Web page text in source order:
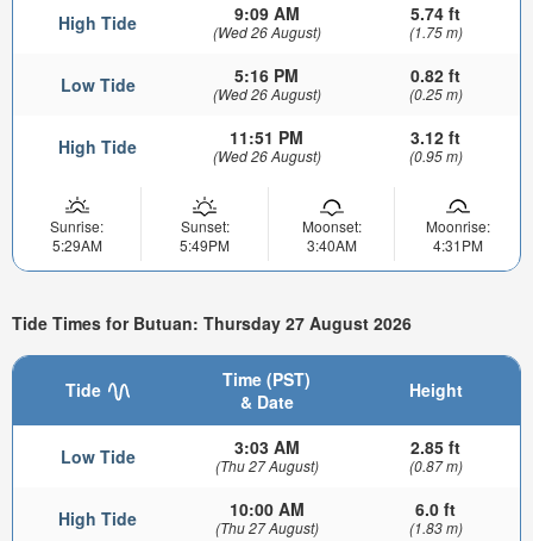
High Tide 9:09 AM
(Wed 26 August)
5.74 ft
(1.75 m)
Low Tide 5:16 PM
(Wed 26 August)
0.82 ft
(0.25 m)
High Tide 11:51 PM
(Wed 26 August)
3.12 ft
(0.95 m)
Sunrise:
5:29AM
Sunset:
5:49PM
Moonset:
3:40AM
Moonrise:
4:31PM
Tide Times for Butuan: Thursday 27 August 2026
Tide
Time (PST)
& Date
Height
Low Tide 3:03 AM
(Thu 27 August)
2.85 ft
(0.87 m)
High Tide 10:00 AM
(Thu 27 August)
6.0 ft
(1.83 m)